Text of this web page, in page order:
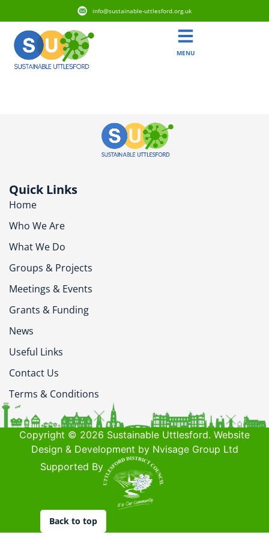
info@sustainable-uttlesford.org.uk
MENU
Quick Links
Home
Who We Are
What We Do
Groups & Projects
Meetings & Events
Grants & Funding
News
Useful Links
Contact Us
Terms & Conditions
Copyright © 2026 Sustainable Uttlesford. Website
Design & Development by Nvisage Group Ltd
Supported By
Back to top